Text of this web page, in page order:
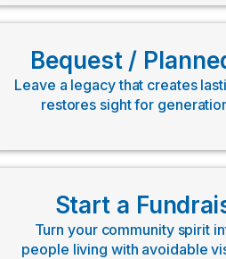
Bequest /
Leave a legacy that creates
restores sight for
Start a
Turn your community spirit
people living with avoidable